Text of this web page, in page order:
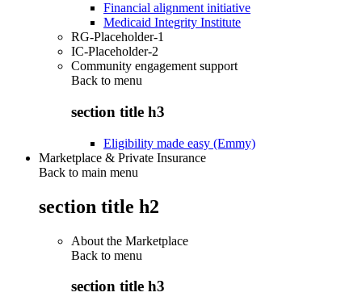
Financial alignment initiative
Medicaid Integrity Institute
RG-Placeholder-1
IC-Placeholder-2
Community engagement support
Back to menu
section title h3
Eligibility made easy (Emmy)
Marketplace & Private Insurance
Back to main menu
section title h2
About the Marketplace
Back to menu
section title h3